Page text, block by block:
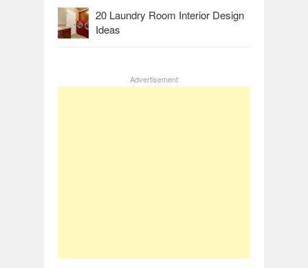
20 Laundry Room Interior Design
Ideas
Advertisement